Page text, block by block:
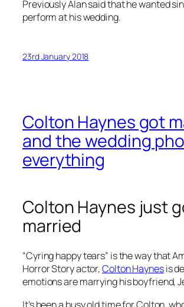
Previously Alan said that he wanted
perform at his wedding.
23rd January 2018
Colton Haynes got
and the wedding
everything
Colton Haynes just
married
“Cyring happy tears” is the way that
Horror Storyactor,Colton Haynesis
emotions are marrying his boyfriend,